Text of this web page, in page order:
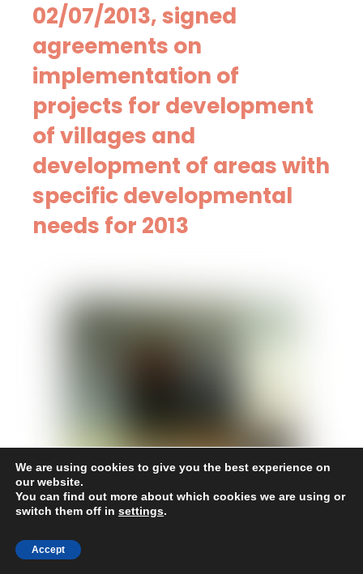
02/07/2013, signed
agreements on
implementation of
projects for development
of villages and
development of areas with
specific developmental
needs for 2013
October 19, 2015
06.27.2013, concluded
contracts for project
We are using cookies to give you the best experience on
our website.
You can find out more about which cookies we are using or
switch them off in settings.
Accept